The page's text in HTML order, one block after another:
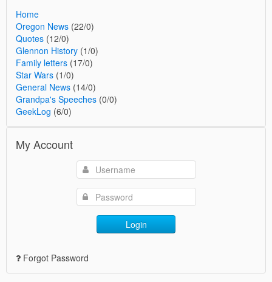
Home
Oregon News (22/0)
Quotes (12/0)
Glennon History (1/0)
Family letters (17/0)
Star Wars (1/0)
General News (14/0)
Grandpa's Speeches (0/0)
GeekLog (6/0)
My Account
Login
Forgot Password